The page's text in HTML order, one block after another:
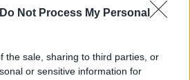
Do Not Process My Personal
the sale, sharing to third parties, or
or sensitive information for